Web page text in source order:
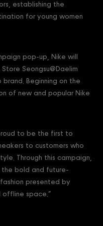
establishing the
for young women
pop-up, Nike will
Seongsu@Daelim
Beginning on the
of new and popular Nike
to be the first to
to customers who
Through this campaign,
bold and future-
presented by
offline space.”